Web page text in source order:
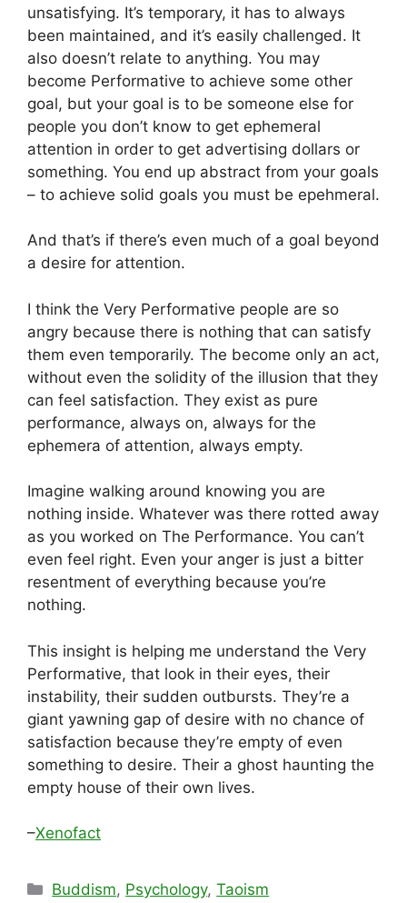
unsatisfying. It’s temporary, it has to always
been maintained, and it’s easily challenged. It
also doesn’t relate to anything. You may
become Performative to achieve some other
goal, but your goal is to be someone else for
people you don’t know to get ephemeral
attention in order to get advertising dollars or
something. You end up abstract from your goals
– to achieve solid goals you must be epehmeral.
And that’s if there’s even much of a goal beyond
a desire for attention.
I think the Very Performative people are so
angry because there is nothing that can satisfy
them even temporarily. The become only an act,
without even the solidity of the illusion that they
can feel satisfaction. They exist as pure
performance, always on, always for the
ephemera of attention, always empty.
Imagine walking around knowing you are
nothing inside. Whatever was there rotted away
as you worked on The Performance. You can’t
even feel right. Even your anger is just a bitter
resentment of everything because you’re
nothing.
This insight is helping me understand the Very
Performative, that look in their eyes, their
instability, their sudden outbursts. They’re a
giant yawning gap of desire with no chance of
satisfaction because they’re empty of even
something to desire. Their a ghost haunting the
empty house of their own lives.
–Xenofact
Categories
Buddism, Psychology,Taoism